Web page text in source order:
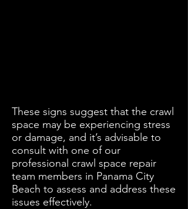
These signs suggest that the crawl
space may be experiencing stress
or damage, and it’s advisable to
consult with one of our
professional crawl space repair
team members in Panama City
Beach to assess and address these
issues effectively.